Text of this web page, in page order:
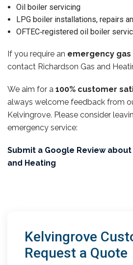
Oil boiler servicing
LPG boiler installations, repairs
OFTEC‑registered oil boiler
If you require an emergency gas
contact Richardson Gas and
We aim for a 100% customer
always welcome feedback from
Kelvingrove. Please consider
emergency service:
Submit a Google Review about
and Heating
Kelvingrove
Request a Quote